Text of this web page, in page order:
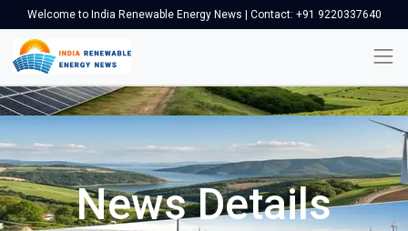
Welcome to India Renewable Energy News | Contact: +91 9220337640
News Details